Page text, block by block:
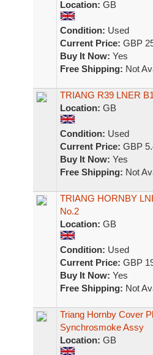
Location: GB
Condition: Used
Current Price: GBP
Buy It Now: Yes
Free Shipping: Not
TRIANG R39 LNER
Location: GB
Condition: Used
Current Price: GBP
Buy It Now: Yes
Free Shipping: Not
TRIANG HORNBY
No.2
Location: GB
Condition: Used
Current Price: GBP
Buy It Now: Yes
Free Shipping: Not
Triang Hornby Cover
Synchrosmoke Assy
Location: GB